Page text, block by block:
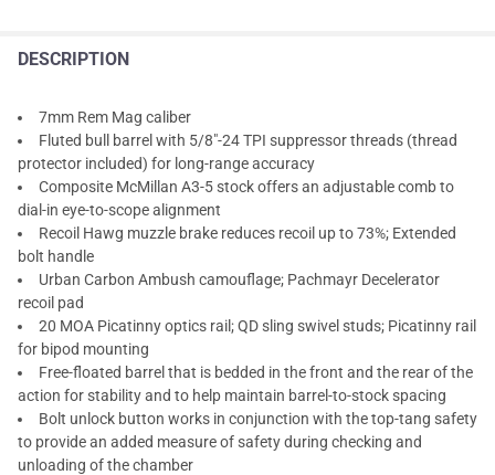
DESCRIPTION
7mm Rem Mag caliber
Fluted bull barrel with 5/8"-24 TPI suppressor threads (thread
protector included) for long-range accuracy
Composite McMillan A3-5 stock offers an adjustable comb to
dial-in eye-to-scope alignment
Recoil Hawg muzzle brake reduces recoil up to 73%; Extended
bolt handle
Urban Carbon Ambush camouflage; Pachmayr Decelerator
recoil pad
20 MOA Picatinny optics rail; QD sling swivel studs; Picatinny rail
for bipod mounting
Free-floated barrel that is bedded in the front and the rear of the
action for stability and to help maintain barrel-to-stock spacing
Bolt unlock button works in conjunction with the top-tang safety
to provide an added measure of safety during checking and
unloading of the chamber